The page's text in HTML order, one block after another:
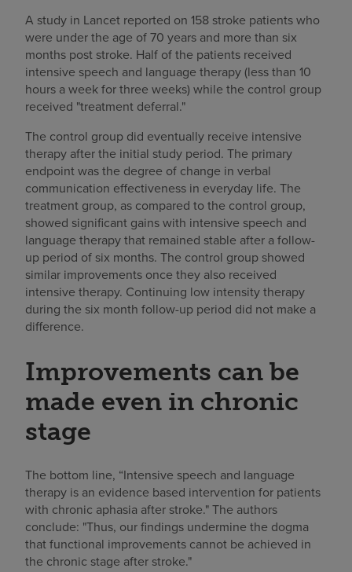
A study in Lancet reported on 158 stroke patients who
were under the age of 70 years and more than six
months post stroke. Half of the patients received
intensive speech and language therapy (less than 10
hours a week for three weeks) while the control group
received "treatment deferral."
The control group did eventually receive intensive
therapy after the initial study period. The primary
endpoint was the degree of change in verbal
communication effectiveness in everyday life. The
treatment group, as compared to the control group,
showed significant gains with intensive speech and
language therapy that remained stable after a follow-
up period of six months. The control group showed
similar improvements once they also received
intensive therapy. Continuing low intensity therapy
during the six month follow-up period did not make a
difference.
Improvements can be
made even in chronic
stage
The bottom line, “Intensive speech and language
therapy is an evidence based intervention for patients
with chronic aphasia after stroke." The authors
conclude: "Thus, our findings undermine the dogma
that functional improvements cannot be achieved in
the chronic stage after stroke."